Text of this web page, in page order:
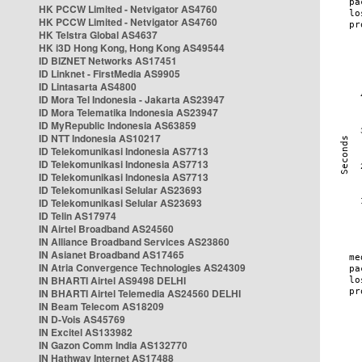
HK PCCW Limited - Netvigator AS4760
HK PCCW Limited - Netvigator AS4760
HK Telstra Global AS4637
HK i3D Hong Kong, Hong Kong AS49544
ID BIZNET Networks AS17451
ID Linknet - FirstMedia AS9905
ID Lintasarta AS4800
ID Mora Tel Indonesia - Jakarta AS23947
ID Mora Telematika Indonesia AS23947
ID MyRepublic Indonesia AS63859
ID NTT Indonesia AS10217
ID Telekomunikasi Indonesia AS7713
ID Telekomunikasi Indonesia AS7713
ID Telekomunikasi Indonesia AS7713
ID Telekomunikasi Selular AS23693
ID Telekomunikasi Selular AS23693
ID Telin AS17974
IN Airtel Broadband AS24560
IN Alliance Broadband Services AS23860
IN Asianet Broadband AS17465
IN Atria Convergence Technologies AS24309
IN BHARTI Airtel AS9498 DELHI
IN BHARTI Airtel Telemedia AS24560 DELHI
IN Beam Telecom AS18209
IN D-Vois AS45769
IN Excitel AS133982
IN Gazon Comm India AS132770
IN Hathway Internet AS17488